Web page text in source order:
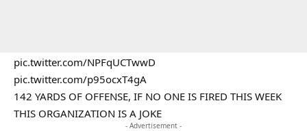
pic.twitter.com/NPFqUCTwwD
pic.twitter.com/p95ocxT4gA
142 YARDS OF OFFENSE, IF NO ONE IS FIRED THIS WEEK
THIS ORGANIZATION IS A JOKE
- Advertisement -